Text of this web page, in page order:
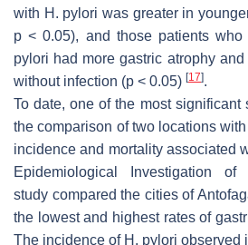
with H. pylori was greater in
p < 0.05), and those patients
pylori had more gastric atrophy
without infection (p < 0.05) [17].
To date, one of the most significant
the comparison of two locations
incidence and mortality associated
Epidemiological Investigation of
study compared the cities of
the lowest and highest rates of
The incidence of H. pylori observed